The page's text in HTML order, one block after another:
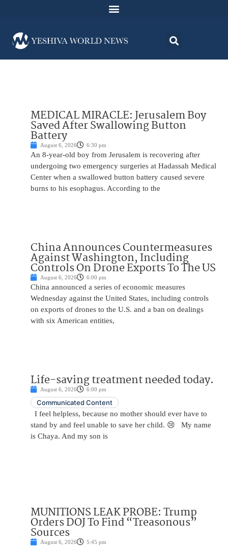
MEDICAL MIRACLE: Jerusalem Boy
Saved After Swallowing Button
Battery
August 6, 2026 6:30 pm
An 8-year-old boy from Jerusalem is recovering after
undergoing two emergency surgeries at Hadassah Medical
Center when a swallowed button battery caused severe
burns to his esophagus. According to the
China Announces Countermeasures
Against Washington, Including
Controls On Drone Exports To The US
August 6, 2026 6:00 pm
China announced a series of economic measures
Wednesday against the United States, including controls
on exports of drones to the U.S. and a ban on dealings
with six American entities,
Life-saving treatment needed today.
August 6, 2026 6:00 pm
Communicated Content
I feel helpless, because no mother should ever have to
stand by and feel unable to save her child. 😢 My name
is Chaya. And my son is
MUNITIONS LEAK PROBE: Trump
Orders DOJ To Find “Treasonous”
Sources
August 6, 2026 5:45 pm